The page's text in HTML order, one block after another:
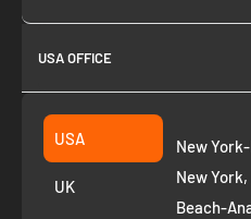
About us
Join as Affiliate
Collection
Suggest a product
Privacy Policy
Refund Policy
USA OFFICE
Fremont CA 94539
+1 ‪(408) 819-8571
USA
UK
New
New
Beach-